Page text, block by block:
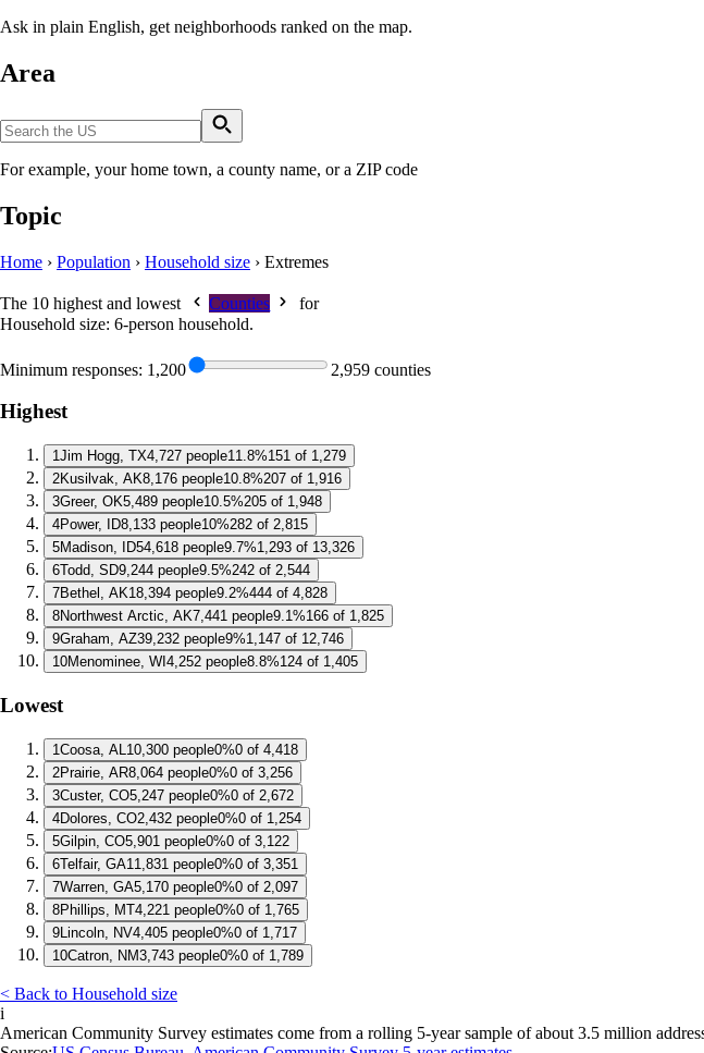
Ask in plain English, get neighborhoods ranked on the map.
Area
For example, your home town, a county name, or a ZIP code
Topic
Home › Population › Household size › Extremes
The 10 highest and lowest Counties
for
Household size: 6-person household.
Minimum responses: 1,200 2,959 counties
Highest
1Jim Hogg, TX4,727 people11.8%151 of 1,279
2Kusilvak, AK8,176 people10.8%207 of 1,916
3Greer, OK5,489 people10.5%205 of 1,948
4Power, ID8,133 people10%282 of 2,815
5Madison, ID54,618 people9.7%1,293 of 13,326
6Todd, SD9,244 people9.5%242 of 2,544
7Bethel, AK18,394 people9.2%444 of 4,828
8Northwest Arctic, AK7,441 people9.1%166 of 1,825
9Graham, AZ39,232 people9%1,147 of 12,746
10Menominee, WI 4,252 people8.8%124 of 1,405
Lowest
1Coosa, AL 10,300 people0%0 of 4,418
2Prairie, AR8,064 people0%0 of 3,256
3Custer, CO5,247 people0%0 of 2,672
4Dolores, CO2,432 people0%0 of 1,254
5Gilpin, CO5,901 people0%0 of 3,122
6Telfair, GA11,831 people0%0 of 3,351
7Warren, GA5,170 people0%0 of 2,097
8Phillips, MT4,221 people0%0 of 1,765
9Lincoln, NV4,405 people0%0 of 1,717
10Catron, NM3,743 people0%0 of 1,789
< Back to Household size
i
American Community Survey estimates come from a rolling 5-year sample of about 3.5 million